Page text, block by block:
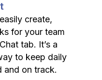
create,
for your team
tab. It’s a
to keep daily
and on track.